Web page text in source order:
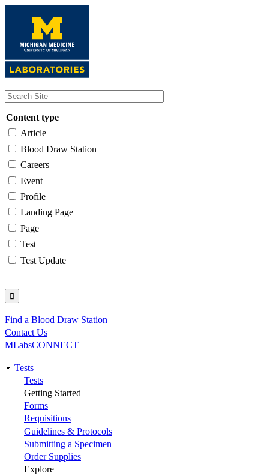
content
Content type
Article
Blood Draw Station
Careers
Event
Profile
Landing Page
Page
Test
Test Update
Utility
Find a Blood Draw Station
Contact Us
MLabsCONNECT
Main
navigation
Tests
Tests
Getting Started
Forms
Requisitions
Guidelines & Protocols
Submitting a Specimen
Order Supplies
Explore